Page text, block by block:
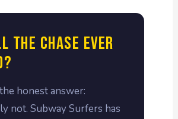
the Chase Ever
honest answer:
not. Subway Surfers has